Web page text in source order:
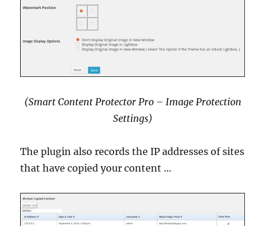
(Smart Content Protector Pro – Image Protection
Settings)
The plugin also records the IP addresses of sites
that have copied your content …